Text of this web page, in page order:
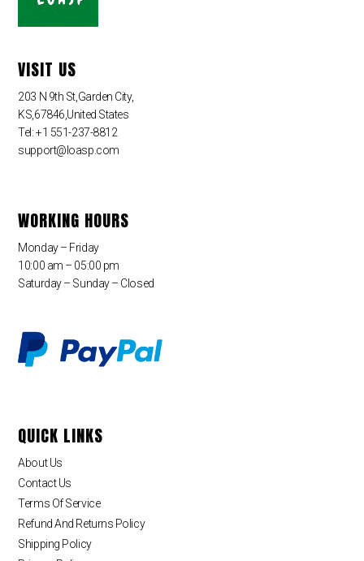
VISIT US
203 N 9th St,Garden City,
KS,67846,United States
Tel: +1 551-237-8812
support@loasp.com
WORKING HOURS
Monday – Friday
10:00 am – 05:00 pm
Saturday – Sunday – Closed
QUICK LINKS
About Us
Contact Us
Terms Of Service
Refund And Returns Policy
Shipping Policy